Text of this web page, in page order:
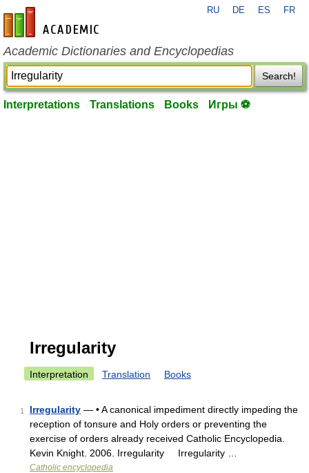
en-academic.com
RU DE ES FR
Academic Dictionaries and Encyclopedias
Search!
Interpretations Translations Books Игры ⚽
Irregularity
Interpretation Translation Books
1 Irregularity — • A canonical impediment directly impeding the
reception of tonsure and Holy orders or preventing the
exercise of orders already received Catholic Encyclopedia.
Kevin Knight. 2006. Irregularity Irregularity …
Catholic encyclopedia